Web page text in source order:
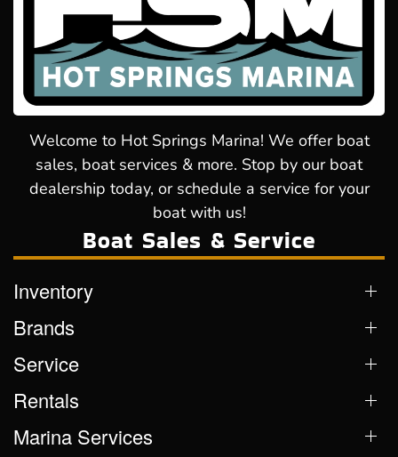
Welcome to Hot Springs Marina! We offer boat
sales, boat services & more. Stop by our boat
dealership today, or schedule a service for your
boat with us!
Boat Sales & Service
Inventory
Brands
Service
Rentals
Marina Services